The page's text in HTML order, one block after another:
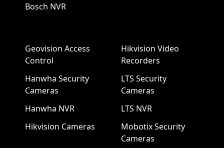
Bosch NVR
Geovision Access
Control
Hanwha Security
Cameras
Hanwha NVR
Hikvision Cameras
Hikvision Video
Recorders
LTS Security
Cameras
LTS NVR
Mobotix Security
Cameras